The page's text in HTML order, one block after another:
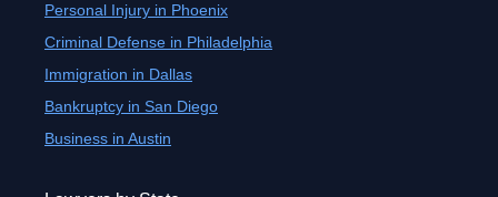
Personal Injury in Phoenix
Criminal Defense in Philadelphia
Immigration in Dallas
Bankruptcy in San Diego
Business in Austin